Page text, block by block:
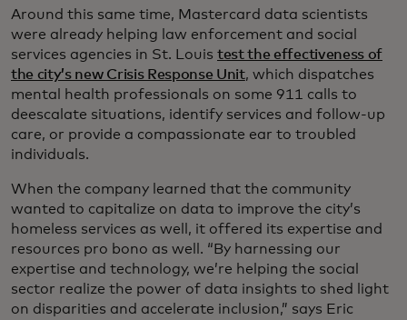
Around this same time, Mastercard data scientists
were already helping law enforcement and social
services agencies in St. Louis test the effectiveness of
the city’s new Crisis Response Unit, which dispatches
mental health professionals on some 911 calls to
deescalate situations, identify services and follow-up
care, or provide a compassionate ear to troubled
individuals.
When the company learned that the community
wanted to capitalize on data to improve the city’s
homeless services as well, it offered its expertise and
resources pro bono as well. “By harnessing our
expertise and technology, we’re helping the social
sector realize the power of data insights to shed light
on disparities and accelerate inclusion,” says Eric